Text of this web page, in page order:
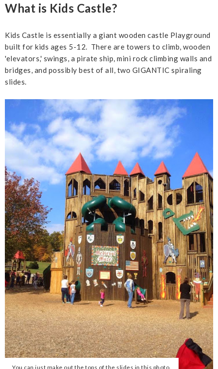
What is Kids Castle?
Kids Castle is essentially a giant wooden castle Playground
built for kids ages 5-12. There are towers to climb, wooden
'elevators,' swings, a pirate ship, mini rock climbing walls and
bridges, and possibly best of all, two GIGANTIC spiraling
slides.
You can just make out the tops of the slides in this photo.